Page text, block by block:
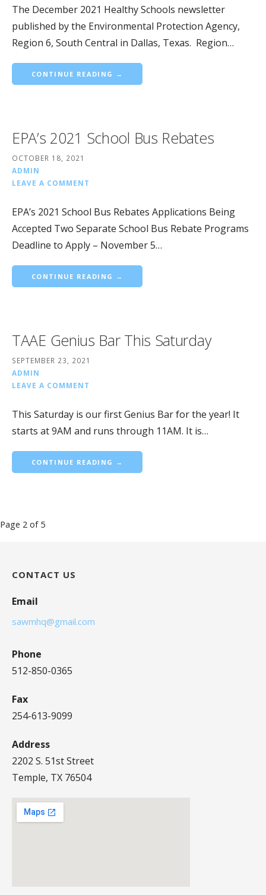
The December 2021 Healthy Schools newsletter
published by the Environmental Protection Agency,
Region 6, South Central in Dallas, Texas. Region…
CONTINUE READING →
EPA’s 2021 School Bus Rebates
OCTOBER 18, 2021
ADMIN
LEAVE A COMMENT
EPA’s 2021 School Bus Rebates Applications Being
Accepted Two Separate School Bus Rebate Programs
Deadline to Apply – November 5…
CONTINUE READING →
TAAE Genius Bar This Saturday
SEPTEMBER 23, 2021
ADMIN
LEAVE A COMMENT
This Saturday is our first Genius Bar for the year! It
starts at 9AM and runs through 11AM. It is…
CONTINUE READING →
Blog
Page 2 of 5
CONTACT US
Email
sawmhq@gmail.com
Phone
512-850-0365
Fax
254-613-9099
Address
2202 S. 51st Street
Temple, TX 76504